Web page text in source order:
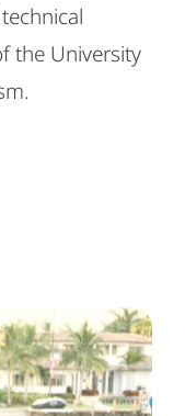
the University